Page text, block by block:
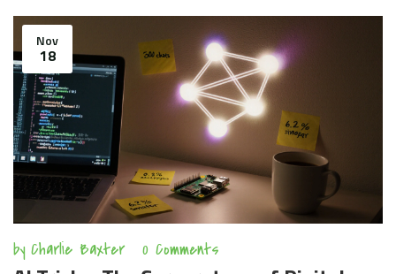
Nov
18
by Charlie Baxter 0 Comments